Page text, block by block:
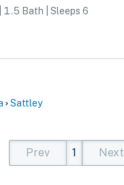
1.5 Bath | Sleeps 6
Sattley
Prev
1
Next